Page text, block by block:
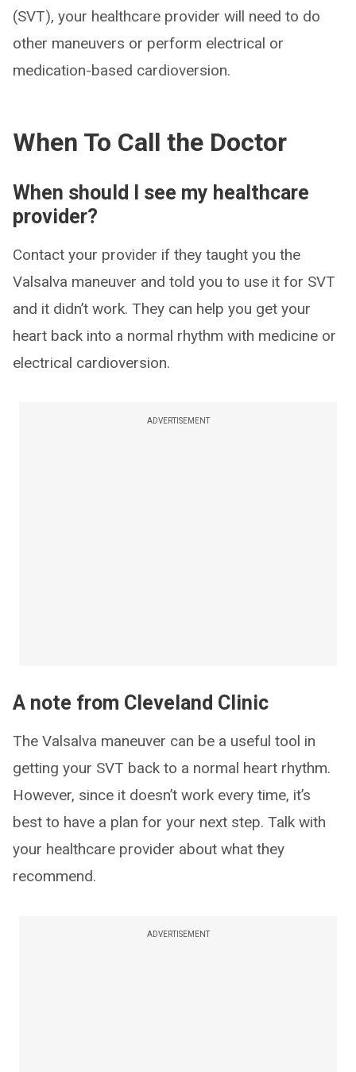
(SVT), your healthcare provider will need to do
other maneuvers or perform electrical or
medication-based cardioversion.
When To Call the Doctor
When should I see my healthcare
provider?
Contact your provider if they taught you the
Valsalva maneuver and told you to use it for SVT
and it didn’t work. They can help you get your
heart back into a normal rhythm with medicine or
electrical cardioversion.
ADVERTISEMENT
A note from Cleveland Clinic
The Valsalva maneuver can be a useful tool in
getting your SVT back to a normal heart rhythm.
However, since it doesn’t work every time, it’s
best to have a plan for your next step. Talk with
your healthcare provider about what they
recommend.
ADVERTISEMENT